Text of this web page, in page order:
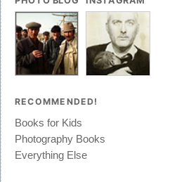
RECOMMENDED!
Books for Kids
Photography Books
Everything Else